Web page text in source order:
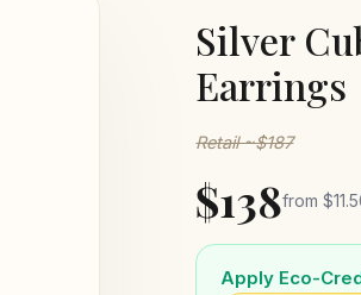
Silver
Earrings
Retail ~$187
$138from
Apply Eco-